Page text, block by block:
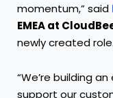
momentum,” said
EMEA at
newly created role.
“We’re building
support our